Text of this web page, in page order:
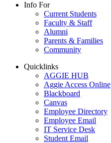
Info For
Current Students
Faculty & Staff
Alumni
Parents & Families
Community
Quicklinks
AGGIE HUB
Aggie Access Online
Blackboard
Canvas
Employee Directory
Employee Email
IT Service Desk
Student Email